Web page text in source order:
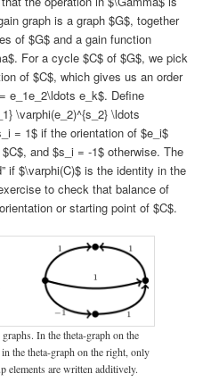
graph is a graph $G$, together
of $G$ and a gain function
For a cycle $C$ of $G$, we pick
of $C$, which gives us an order
e_1e_2\ldots e_k$. Define
\varphi(e_2)^{s_2} \ldots
= 1$ if the orientation of $e_i$
and $s_i = -1$ otherwise. The
if $\varphi(C)$ is the identity in the
to check that balance of
or starting point of $C$.
In the theta-graph on the
the theta-graph on the right, only
elements are written additively.